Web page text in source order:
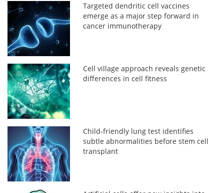
Targeted dendritic cell vaccines
emerge as a major step forward in
cancer immunotherapy
Cell village approach reveals genetic
differences in cell fitness
Child-friendly lung test identifies
subtle abnormalities before stem cell
transplant